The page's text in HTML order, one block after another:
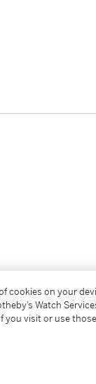
cookies on your
Watch
you visit or use